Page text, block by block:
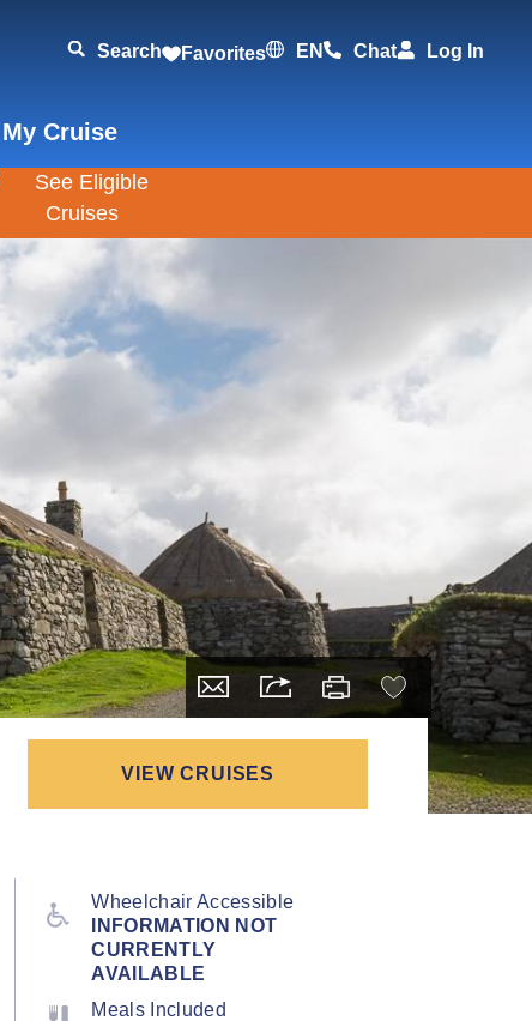
Search Favorites EN Chat Log In
Cruise
VIEW CRUISES
Wheelchair Accessible
INFORMATION NOT
CURRENTLY
AVAILABLE
Meals Included